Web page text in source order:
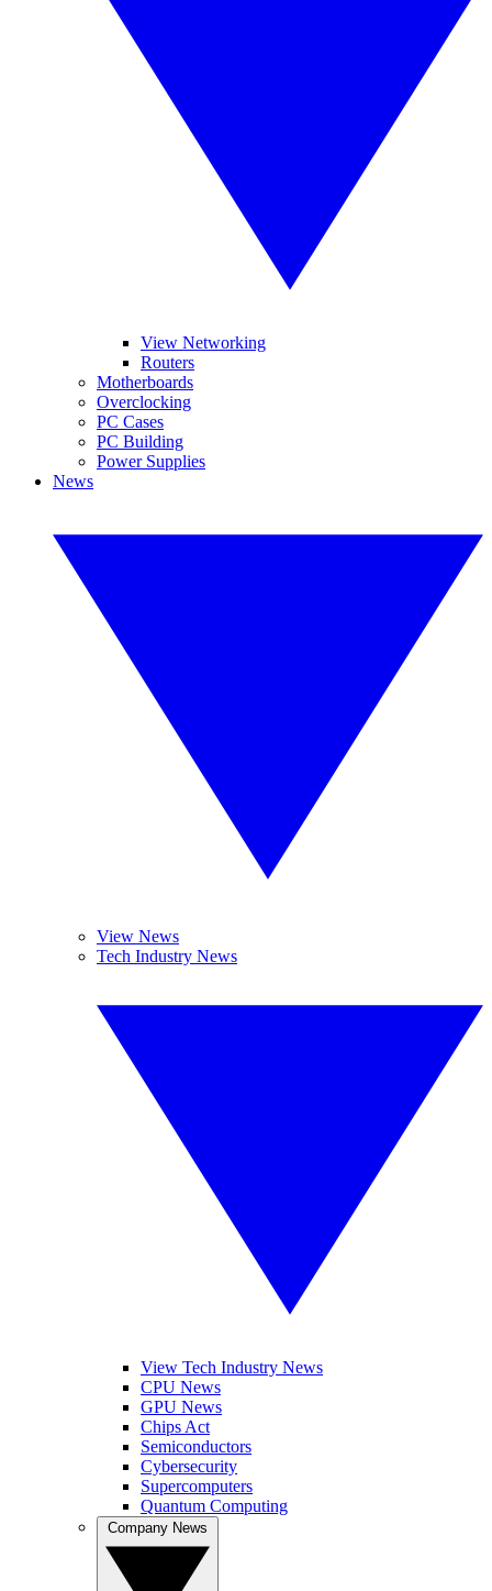
View Networking
Routers
Motherboards
Overclocking
PC Cases
PC Building
Power Supplies
News
View News
Tech Industry News
View Tech Industry News
CPU News
GPU News
Chips Act
Semiconductors
Cybersecurity
Supercomputers
Quantum Computing